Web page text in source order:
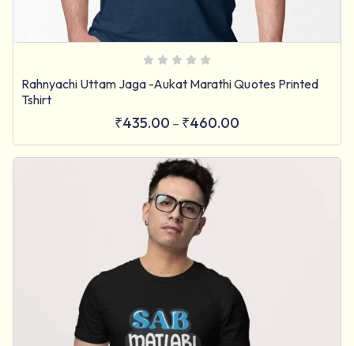
Rahnyachi Uttam Jaga -Aukat Marathi Quotes Printed
Tshirt
₹435.00 – ₹460.00